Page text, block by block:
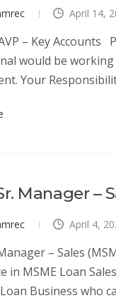
April 14,
– Key Accounts
would be
Your
Manager –
April 4,
– Sales
in MSME Loan
Business who